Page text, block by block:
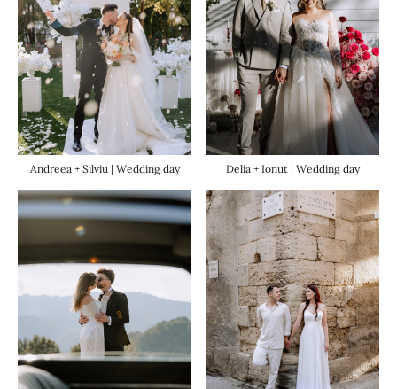
Andreea + Silviu | Wedding day Delia + Ionut | Wedding day